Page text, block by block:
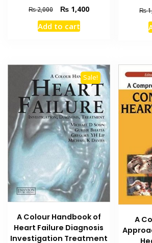
₨2,000
Original
price
was:
₨1,400Current
Add to cart
₨
Sale!
A Colour Handbook of
Heart Failure Diagnosis
Investigation Treatment
A